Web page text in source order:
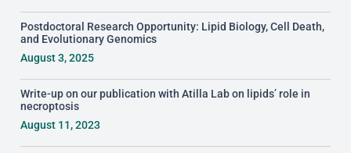
Postdoctoral Research Opportunity: Lipid Biology, Cell Death,
and Evolutionary Genomics
August 3, 2025
Write-up on our publication with Atilla Lab on lipids’ role in
necroptosis
August 11, 2023